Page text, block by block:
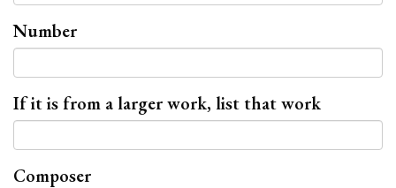
Number
If it is from a larger work, list that work
Composer